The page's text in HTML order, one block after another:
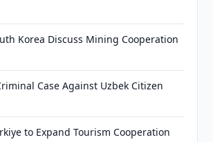
Korea Discuss Mining Cooperation
Case Against Uzbek Citizen
to Expand Tourism Cooperation